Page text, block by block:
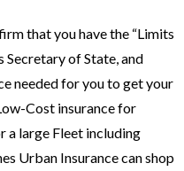
that you have the “Limits
of State, and
needed for you to get your
Cost insurance for
a large Fleet including
Urban Insurance can shop